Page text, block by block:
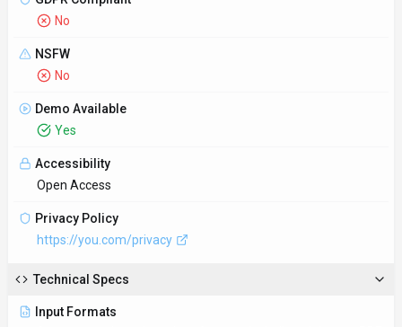
No
NSFW
No
Demo Available
Yes
Accessibility
Open Access
Privacy Policy
https://you.com/privacy
Technical Specs
Input Formats